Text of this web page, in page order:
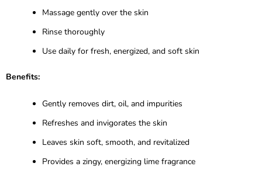
Massage gently over the skin
Rinse thoroughly
Use daily for fresh, energized, and soft skin
Benefits:
Gently removes dirt, oil, and impurities
Refreshes and invigorates the skin
Leaves skin soft, smooth, and revitalized
Provides a zingy, energizing lime fragrance